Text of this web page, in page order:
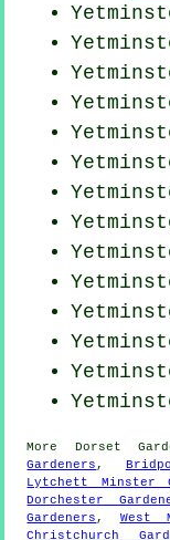
More Dorset
Gardeners ,
Lytchett Minster
Dorchester
Gardeners , West
Christchurch